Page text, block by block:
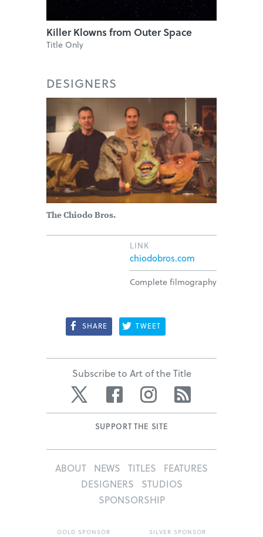
Killer Klowns from Outer Space
Title Only
DESIGNERS
The Chiodo Bros.
LINK
chiodobros.com
Complete filmography
SHARE TWEET
Subscribe to Art of the Title
Twitter Facebook Instagram
SUPPORT THE SITE
ABOUT NEWS TITLES
FEATURES
DESIGNERS
STUDIOS
SPONSORSHIP
GOLD SPONSOR SILVER SPONSOR